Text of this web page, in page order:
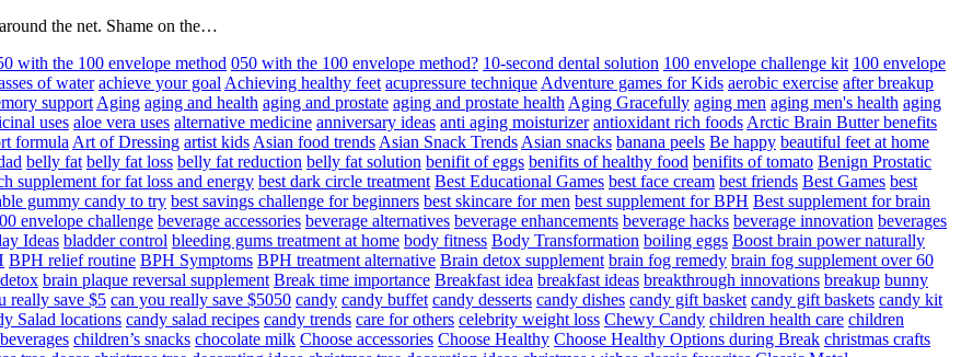
the net. Shame on the…
with the 100 envelope method 050 with the 100 envelope method? 10-second dental solution 100 envelope challenge kit 100 envelope
of water achieve your goal Achieving healthy feet acupressure technique Adventure games for Kids aerobic exercise after breakup
support Aging aging and health aging and prostate aging and prostate health Aging Gracefully aging men aging men's health aging
uses aloe vera uses alternative medicine anniversary ideas anti aging moisturizer antioxidant rich foods Arctic Brain Butter benefits
formula Art of Dressing artist kids Asian food trends Asian Snack Trends Asian snacks banana peels Be happy beautiful feet at home
belly fat belly fat loss belly fat reduction belly fat solution benifit of eggs benifits of healthy food benifits of tomato Benign Prostatic
supplement for fat loss and energy best dark circle treatment Best Educational Games best face cream best friends Best Games best
gummy candy to try best savings challenge for beginners best skincare for men best supplement for BPH Best supplement for brain
envelope challenge beverage accessories beverage alternatives beverage enhancements beverage hacks beverage innovation beverages
Ideas bladder control bleeding gums treatment at home body fitness Body Transformation boiling eggs Boost brain power naturally
BPH relief routine BPH Symptoms BPH treatment alternative Brain detox supplement brain fog remedy brain fog supplement over 60
brain plaque reversal supplement Break time importance Breakfast idea breakfast ideas breakthrough innovations breakup bunny
really save $5 can you really save $5050 candy candy buffet candy desserts candy dishes candy gift basket candy gift baskets candy kit
Salad locations candy salad recipes candy trends care for others celebrity weight loss Chewy Candy children health care children
children’s snacks chocolate milk Choose accessories Choose Healthy Choose Healthy Options during Break christmas crafts